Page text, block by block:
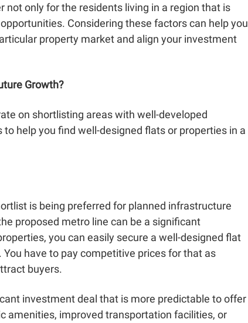
only for the residents living in a region that is
Considering these factors can help you
property market and align your investment
Growth?
on shortlisting areas with well-developed
help you find well-designed flats or properties in a
is being preferred for planned infrastructure
proposed metro line can be a significant
you can easily secure a well-designed flat
have to pay competitive prices for that as
buyers.
investment deal that is more predictable to offer
amenities, improved transportation facilities, or